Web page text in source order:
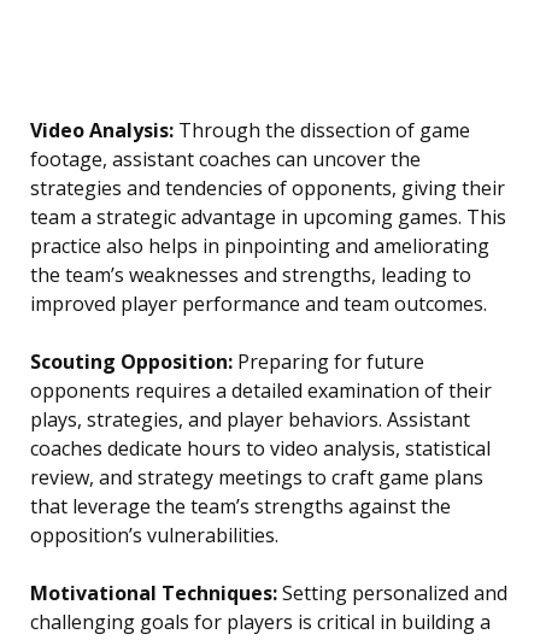
Video Analysis: Through the dissection of game
footage, assistant coaches can uncover the
strategies and tendencies of opponents, giving their
team a strategic advantage in upcoming games. This
practice also helps in pinpointing and ameliorating
the team’s weaknesses and strengths, leading to
improved player performance and team outcomes.
Scouting Opposition: Preparing for future
opponents requires a detailed examination of their
plays, strategies, and player behaviors. Assistant
coaches dedicate hours to video analysis, statistical
review, and strategy meetings to craft game plans
that leverage the team’s strengths against the
opposition’s vulnerabilities.
Motivational Techniques:Setting personalized and
challenging goals for players is critical in building a